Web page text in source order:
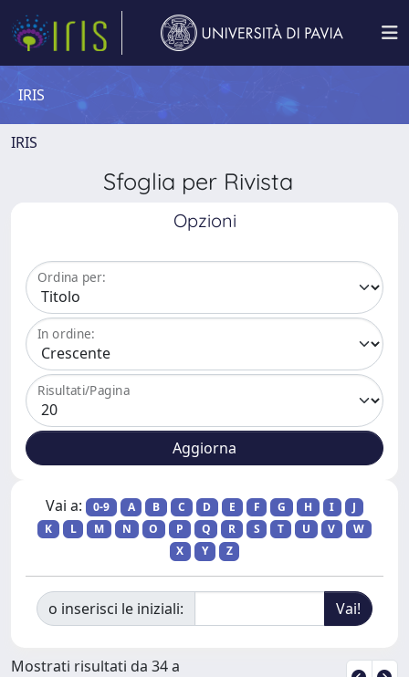
IRIS
IRIS
Sfoglia per Rivista
Opzioni
Ordina per:
In ordine:
Risultati/Pagina
Vai a: 0-9 A B C D E F G H I
J
K
L M N O P Q R S T U V
W
X
Y Z
o inserisci le iniziali:
Mostrati risultati da 34 a